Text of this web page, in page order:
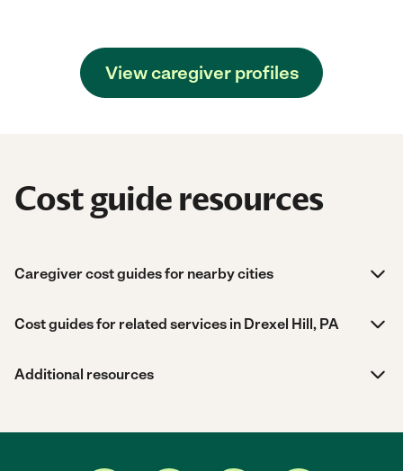
View caregiver profiles
Cost guide resources
Caregiver cost guides for nearby cities
Cost guides for related services in Drexel Hill, PA
Additional resources